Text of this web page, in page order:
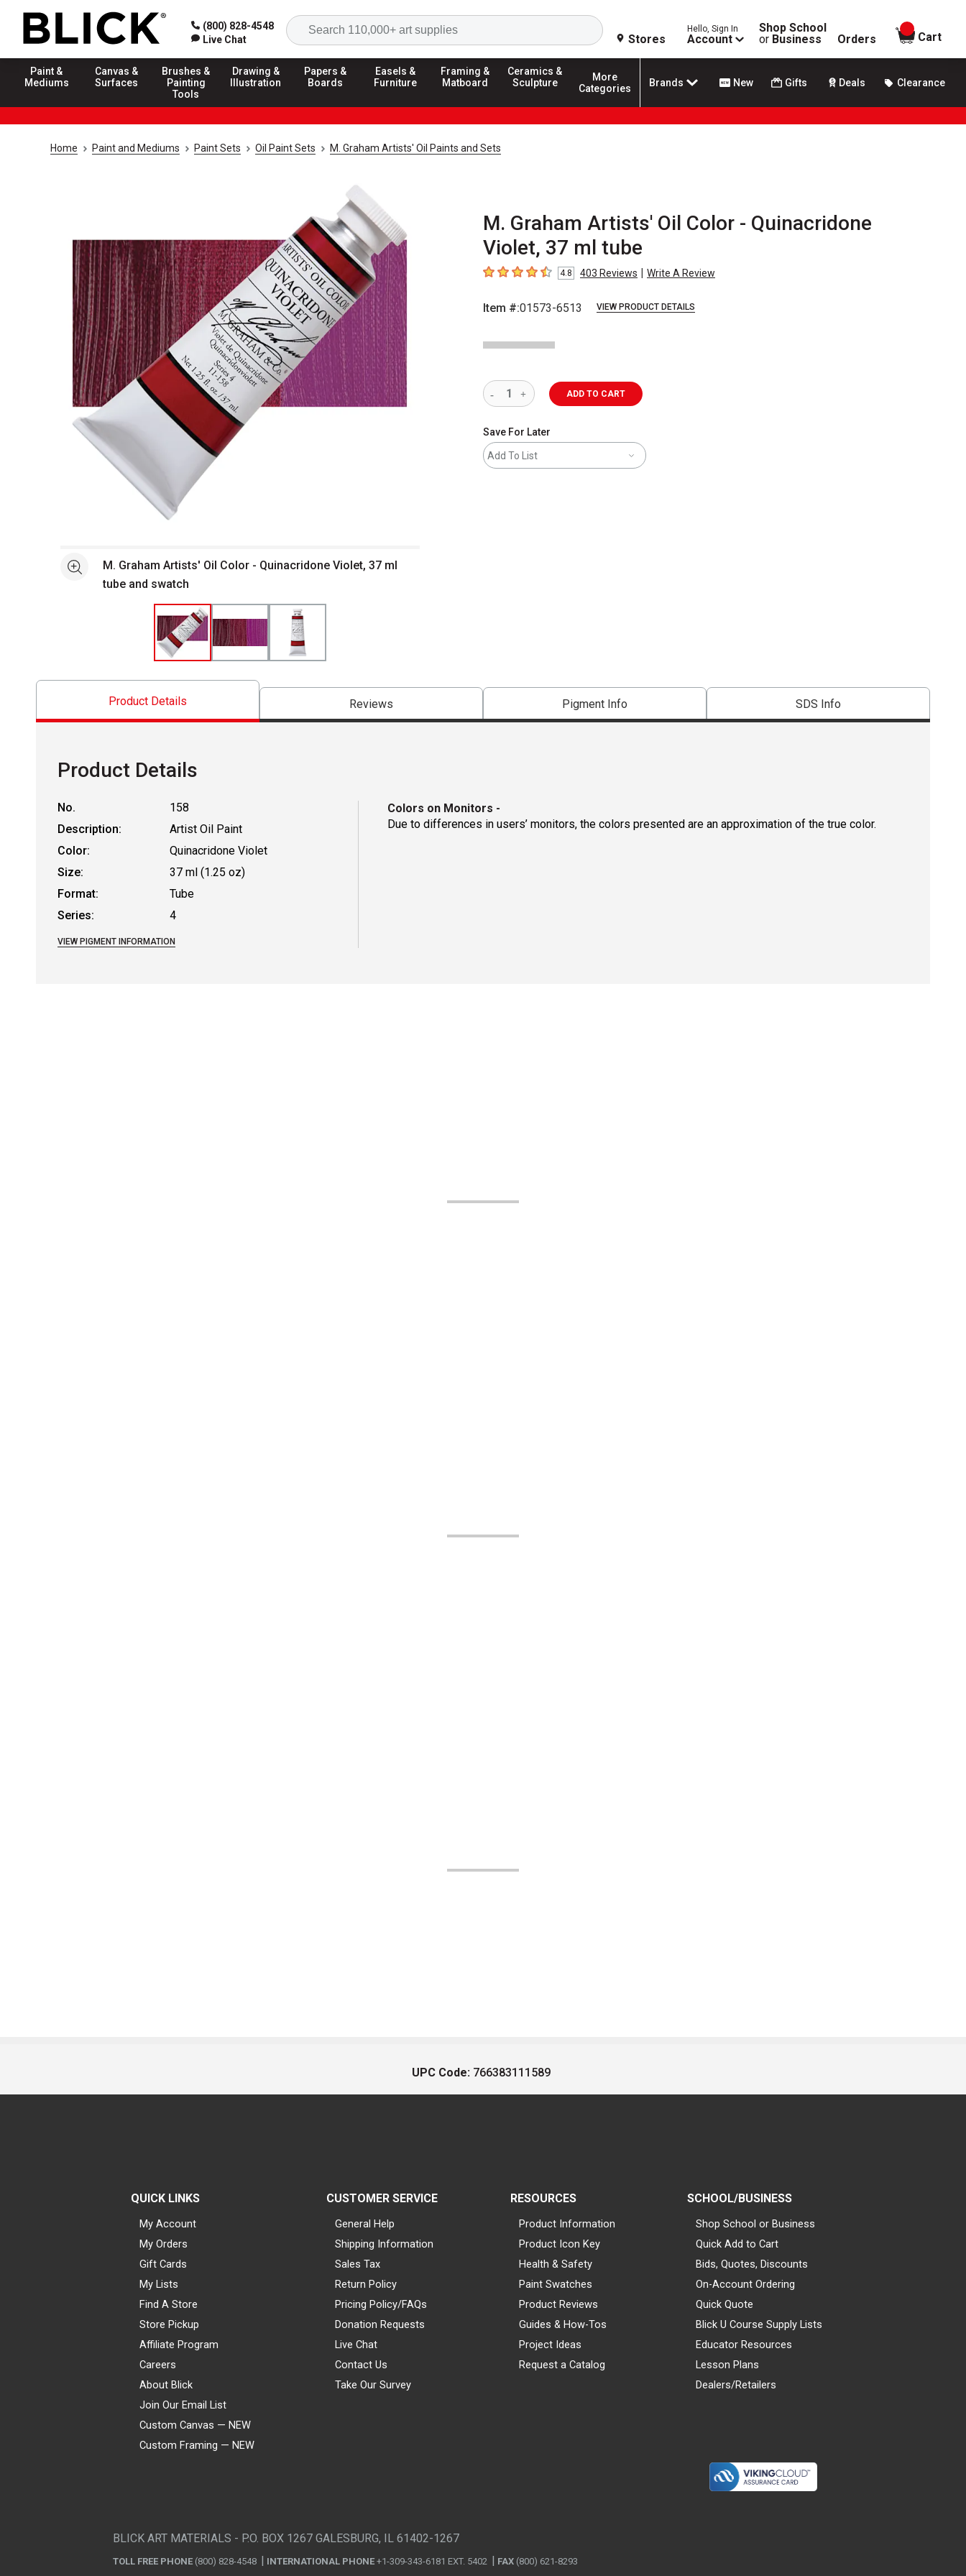
(800) 828-4548
Live Chat
Search
Stores
Hello, Sign In
Account
Shop School
or Business Orders
items in
Cart
Paint &
Mediums
Canvas &
Surfaces
Brushes &
Painting
Tools
Drawing &
Illustration
Papers &
Boards
Easels &
Furniture
Framing &
Matboard
Ceramics &
Sculpture
More
Categories
Brands New Gifts Deals Clearance
Home Paint and Mediums Paint Sets Oil Paint Sets M. Graham Artists' Oil Paints and Sets
M. Graham Artists' Oil Color - Quinacridone
Violet, 37 ml tube
4.8 out of 5 stars
4.8 403 Reviews | Write A Review
Item #:01573-6513 VIEW PRODUCT DETAILS
See moreM. Graham Artists' Oil Color - Quinacridone Violet, 37 ml
tube and swatch
ADD TO CART
Save For Later
Add To List
Product Details Reviews Pigment Info SDS Info
Product Details
No.
158
Description:
Artist Oil Paint
Color:
Quinacridone Violet
Size:
37 ml (1.25 oz)
Format:
Tube
Series:
4
VIEW PIGMENT INFORMATION
Colors on Monitors -
Due to differences in users’ monitors, the colors presented are an approximation of the true color.
UPC Code: 766383111589
QUICK LINKS
My Account
My Orders
Gift Cards
My Lists
Find A Store
Store Pickup
Affiliate Program
Careers
About Blick
Join Our Email List
Custom Canvas — NEW
Custom Framing — NEW
CUSTOMER SERVICE
General Help
Shipping Information
Sales Tax
Return Policy
Pricing Policy/FAQs
Donation Requests
Live Chat
Contact Us
Take Our Survey
RESOURCES
Product Information
Product Icon Key
Health & Safety
Paint Swatches
Product Reviews
Guides & How-Tos
Project Ideas
Request a Catalog
SCHOOL/BUSINESS
Shop School or Business
Quick Add to Cart
Bids, Quotes, Discounts
On-Account Ordering
Quick Quote
Blick U Course Supply Lists
Educator Resources
Lesson Plans
Dealers/Retailers
BLICK ART MATERIALS - P.O. BOX 1267 GALESBURG, IL 61402-1267
TOLL FREE PHONE (800) 828-4548 INTERNATIONAL PHONE +1-309-343-6181 EXT. 5402 FAX (800) 621-8293